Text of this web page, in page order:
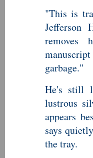
"This is
Jefferson
removes
garbage."
He's still
lustrous
appears
says
the tray.